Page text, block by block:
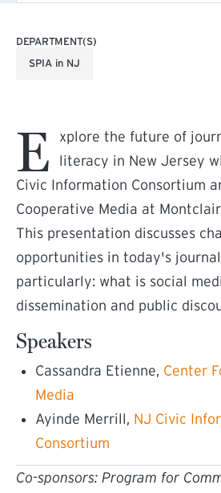
DEPARTMENT(S)
SPIA in NJ
E
xplore the future of
literacy in New Jersey
Civic Information Consortium
Cooperative Media at
This presentation discusses
opportunities in today's
particularly: what is social
dissemination and public
Speakers
Cassandra Etienne, Center
Media
Ayinde Merrill, NJ Civic
Consortium
Co-sponsors: Program for